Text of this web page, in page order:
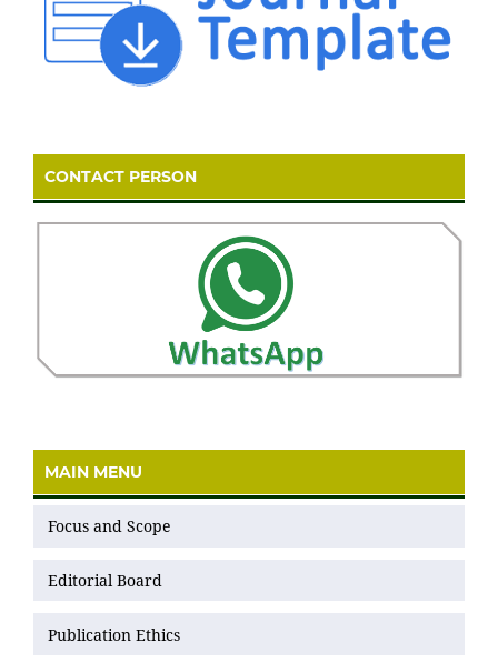
CONTACT PERSON
MAIN MENU
Focus and Scope
Editorial Board
Publication Ethics